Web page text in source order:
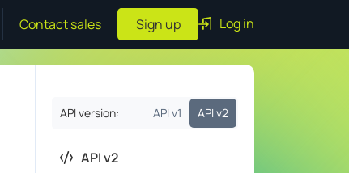
Contact sales Sign up Log in
API version: API v1 API v2
API v2